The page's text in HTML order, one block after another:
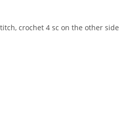
crochet 4 sc on the other side